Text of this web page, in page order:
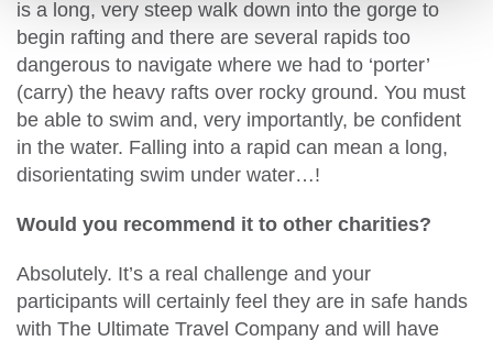
is a long, very steep walk down into the gorge to
begin rafting and there are several rapids too
dangerous to navigate where we had to ‘porter’
(carry) the heavy rafts over rocky ground. You must
be able to swim and, very importantly, be confident
in the water. Falling into a rapid can mean a long,
disorientating swim under water…!
Would you recommend it to other charities?
Absolutely. It’s a real challenge and your
participants will certainly feel they are in safe hands
with The Ultimate Travel Company and will have